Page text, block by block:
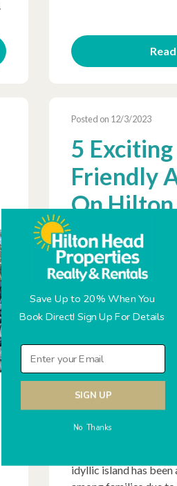
Posted on 12/3/2023
5
Friendly
On Hilton
Island
If you’re looking for
destination for your
look no further than
idyllic island has
SIGN UP
Save Up to 20% When You
Book Direct! Sign Up For Details
No Thanks